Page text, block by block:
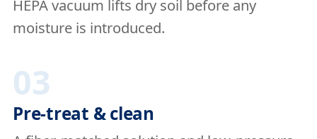
HEPA vacuum lifts dry soil before any
moisture is introduced.
03
Pre-treat & clean